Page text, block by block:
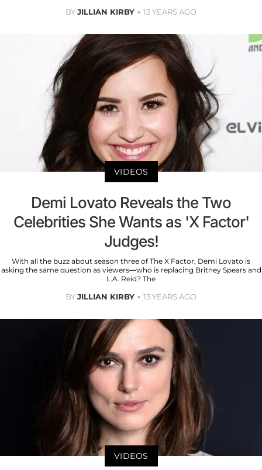
BYJILLIAN KIRBY 13 YEARS AGO
VIDEOS
Demi Lovato Reveals the Two
Celebrities She Wants as 'X Factor'
Judges!
With all the buzz about season three of The X Factor, Demi Lovato is
asking the same question as viewers—who is replacing Britney Spears and
L.A. Reid? The
BYJILLIAN KIRBY 13 YEARS AGO
VIDEOS